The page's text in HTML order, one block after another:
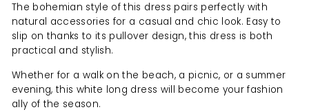
The bohemian style of this dress pairs perfectly with
natural accessories for a casual and chic look. Easy to
slip on thanks to its pullover design, this dress is both
practical and stylish.
Whether for a walk on the beach, a picnic, or a summer
evening, this white long dress will become your fashion
ally of the season.